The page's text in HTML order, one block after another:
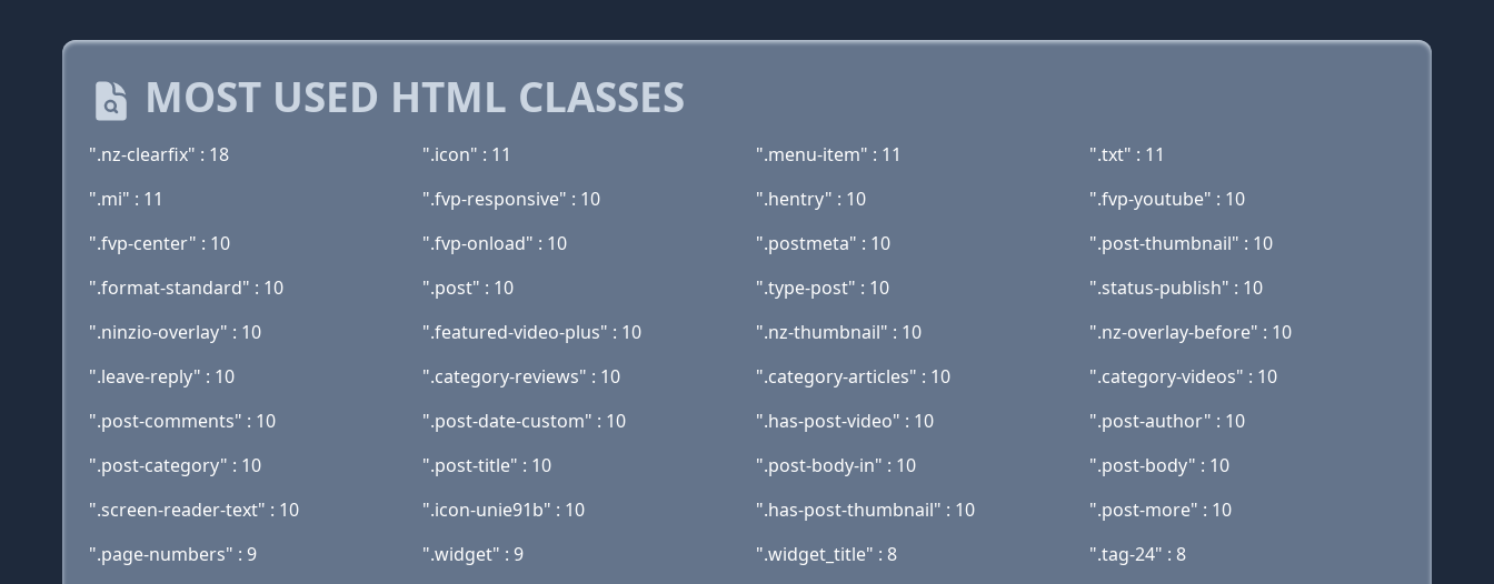
MOST USED HTML CLASSES
".nz-clearfix" : 18 ".icon" : 11 ".menu-item" : 11
".txt" : 11
".mi" : 11
".fvp-responsive" : 10 ".hentry" : 10
".fvp-youtube" : 10
".fvp-center" : 10
".fvp-onload" : 10 ".postmeta" : 10
".post-thumbnail" : 10
".format-standard" : 10
".post" : 10 ".type-post" : 10
".status-publish" : 10
".ninzio-overlay" : 10
".featured-video-plus" : 10 ".nz-thumbnail" : 10
".nz-overlay-before" : 10
".leave-reply" : 10
".category-reviews" : 10 ".category-articles" : 10
".category-videos" : 10
".post-comments" : 10
".post-date-custom" : 10 ".has-post-video" : 10
".post-author" : 10
".post-category" : 10
".post-title" : 10 ".post-body-in" : 10
".post-body" : 10
".screen-reader-text" : 10
".icon-unie91b" : 10 ".has-post-thumbnail" : 10
".post-more" : 10
".page-numbers" : 9
".widget" : 9 ".widget_title" : 8
".tag-24" : 8